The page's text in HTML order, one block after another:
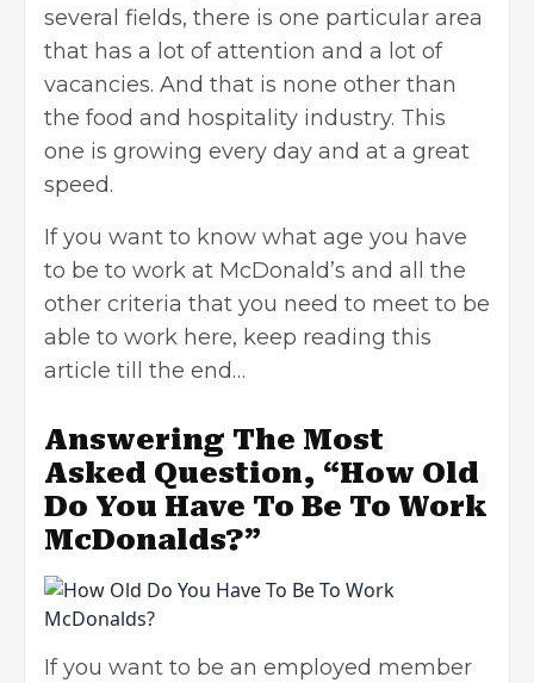
several fields, there is one particular area
that has a lot of attention and a lot of
vacancies. And that is none other than
the food and hospitality industry. This
one is growing every day and at a great
speed.
If you want to know what age you have
to be to work at McDonald’s and all the
other criteria that you need to meet to be
able to work here, keep reading this
article till the end…
Answering The Most
Asked Question, “How Old
Do You Have To Be To Work
McDonalds?”
If you want to be an employed member